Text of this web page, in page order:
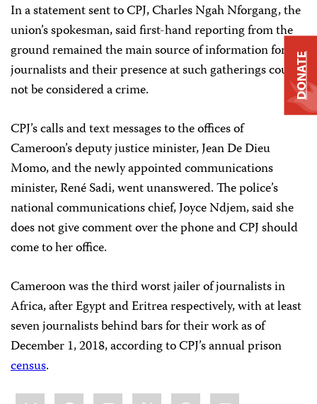
In a statement sent to CPJ, Charles Ngah Nforgang, the
union’s spokesman, said first-hand reporting from the
ground remained the main source of information for
journalists and their presence at such gatherings could
not be considered a crime.
CPJ’s calls and text messages to the offices of
Cameroon’s deputy justice minister, Jean De Dieu
Momo, and the newly appointed communications
minister, René Sadi, went unanswered. The police’s
national communications chief, Joyce Ndjem, said she
does not give comment over the phone and CPJ should
come to her office.
Cameroon was the third worst jailer of journalists in
Africa, after Egypt and Eritrea respectively, with at least
seven journalists behind bars for their work as of
December 1, 2018, according to CPJ’s annual prison
census.
Share
DONATE